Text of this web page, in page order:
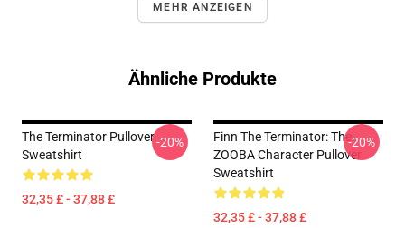
MEHR ANZEIGEN
Ähnliche Produkte
The Terminator Pullover
Sweatshirt
32,35 £ - 37,88 £
-20%
Finn The Terminator: The
ZOOBA Character Pullover
Sweatshirt
32,35 £ - 37,88 £
-20%